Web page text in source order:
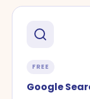
FREE
Google